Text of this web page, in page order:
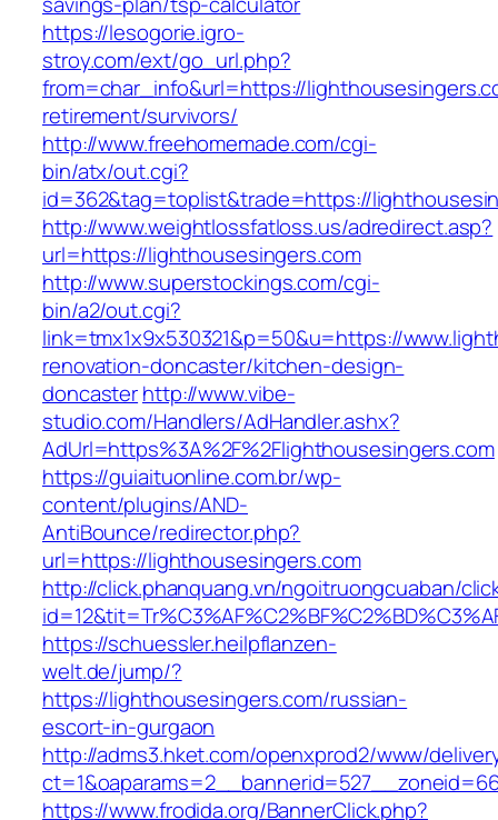
https://lesogorie.igro-
stroy.com/ext/go_url.php?
from=char_info&url=https://
retirement/survivors/
http://www.freehomemade.com/cgi-
bin/atx/out.cgi?
id=362&tag=toplist&trade=https://
http://www.weightlossfatloss.us/adredirect.asp?
url=https://lighthousesingers.com
http://www.superstockings.com/cgi-
bin/a2/out.cgi?
link=tmx1x9x530321&p=50&u=https://
renovation-doncaster/kitchen-design-
doncasterhttp://www.vibe-
studio.com/Handlers/AdHandler.ashx?
AdUrl=https%3A%2F%2Flighthousesingers.com
https://guiaituonline.com.br/wp-
content/plugins/AND-
AntiBounce/redirector.php?
url=https://lighthousesingers.com
http://click.phanquang.vn/ngoitruongcuaban/
https://schuessler.heilpflanzen-
welt.de/jump/?
https://lighthousesingers.com/russian-
escort-in-gurgaon
http://adms3.hket.com/openxprod2/www/
https://www.frodida.org/BannerClick.php?